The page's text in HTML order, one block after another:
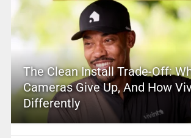
The Clean Install Trade-Off:
Cameras Give Up, And How
Differently